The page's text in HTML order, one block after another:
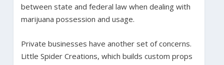
between state and federal law when dealing with
marijuana possession and usage.
Private businesses have another set of concerns.
Little Spider Creations, which builds custom props